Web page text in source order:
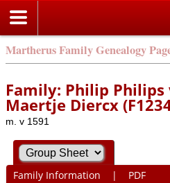
Martherus Family Genealogy
Family: Philip
Maertje Diercx
m. v 1591
Family Information | PDF